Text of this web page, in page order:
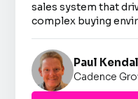
sales system that
complex buying
Paul
Cadence